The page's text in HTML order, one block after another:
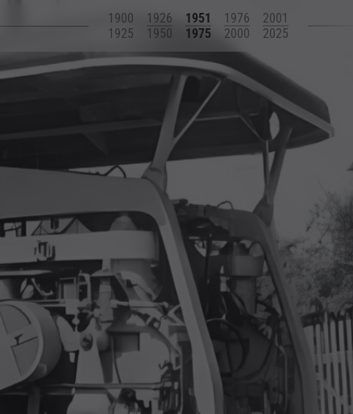
1900
1925
1926
1950
1951
1975
1976
2000
2001
2025